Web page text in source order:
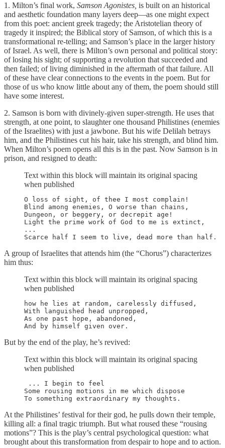
1. Milton’s final work, Samson Agonistes, is built on an historical
and aesthetic foundation many layers deep—as one might expect
from this poet: ancient greek tragedy; the Aristotelian theory of
tragedy it inspired; the Biblical story of Samson, of which this is a
transformational re-telling; and Samson’s place in the larger history
of Israel. As well, there is Milton’s own personal and political story:
of losing his sight; of supporting a revolution that succeeded and
then failed; of living diminished in the aftermath of that failure. All
of these have clear connections to the events in the poem. But for
those of us who know little about any of them, the poem should still
have some interest.
2. Samson is born with divinely-given super-strength. He uses that
strength, at one point, to slaughter one thousand Philistines (enemies
of the Israelites) with just a jawbone. But his wife Delilah betrays
him, and the Philistines cut his hair, take his strength, and blind him.
When Milton’s poem opens all this is in the past. Now Samson is in
prison, and resigned to death:
Text within this block will maintain its original spacing
when published
O loss of sight, of thee I most complain!
Blind among enemies, O worse than chains,
Dungeon, or beggery, or decrepit age!
Light the prime work of God to me is extinct,
...
A group of Israelites that attends him (the “Chorus”) characterizes
him thus:
Text within this block will maintain its original spacing
when published
how he lies at random, carelessly diffused,
With languished head unpropped,
As one past hope, abandoned,
But by the end of the play, he’s revived:
Text within this block will maintain its original spacing
when published
... I begin to feel
Some rousing motions in me which dispose
At the Philistines’ festival for their god, he pulls down their temple,
killing all: a final tragic triumph. But what roused these “rousing
motions”? This is the play’s central psychological question: what
brought about this transformation from despair to hope and to action.